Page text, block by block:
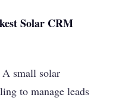
Solar CRM
A small solar
to manage leads